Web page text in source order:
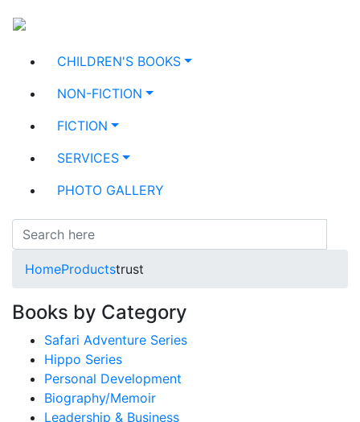
CHILDREN'S BOOKS
NON-FICTION
FICTION
SERVICES
PHOTO GALLERY
HomeProductstrust
Books by Category
Safari Adventure Series
Hippo Series
Personal Development
Biography/Memoir
Leadership & Business